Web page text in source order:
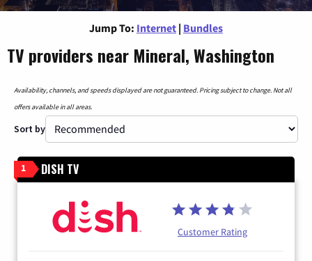
Jump To: Internet | Bundles
TV providers near Mineral, Washington
Availability, channels, and speeds displayed are not guaranteed. Pricing subject to change. Not all
offers available in all areas.
Sort by
1 DISH TV
Customer Rating